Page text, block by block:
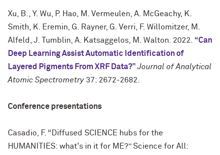
Xu, B., Y. Wu, P. Hao, M. Vermeulen, A. McGeachy, K.
Smith, K. Eremin, G. Rayner, G. Verri, F. Willomitzer, M.
Alfeld, J. Tumblin, A. Katsaggelos, M. Walton. 2022. “Can
Deep Learning Assist Automatic Identification of
Layered Pigments From XRF Data?” Journal of Analytical
Atomic Spectrometry 37: 2672-2682.
Conference presentations
Casadio, F. “Diffused SCIENCE hubs for the
HUMANITIES: what's in it for ME?” Science for All: